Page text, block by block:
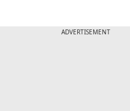
ADVERTISEMENT